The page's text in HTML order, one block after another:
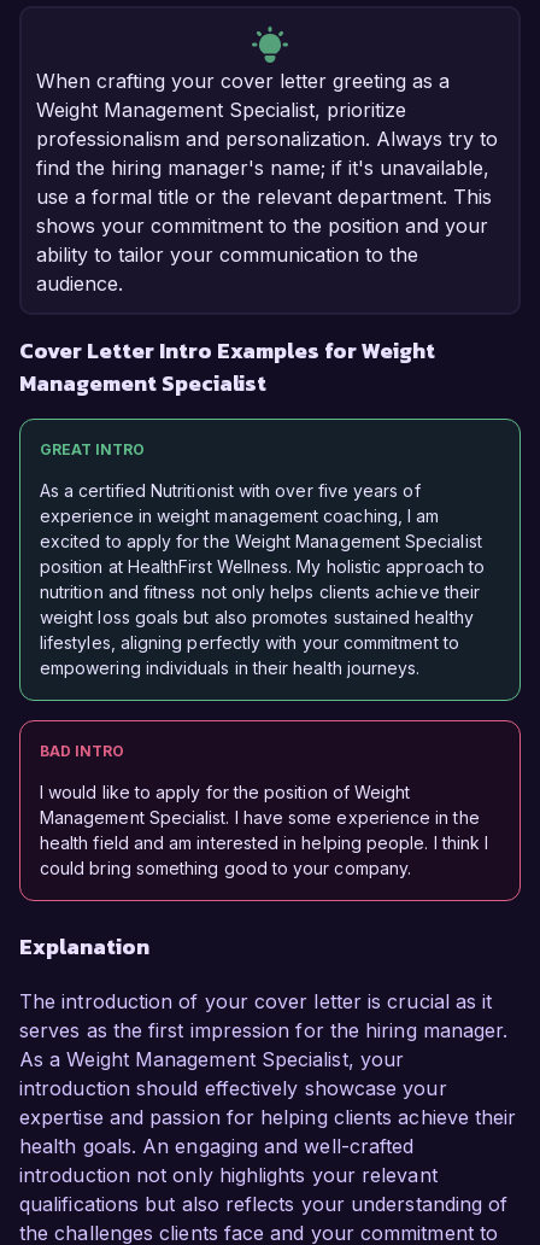
When crafting your cover letter greeting as a
Weight Management Specialist, prioritize
professionalism and personalization. Always try to
find the hiring manager's name; if it's unavailable,
use a formal title or the relevant department. This
shows your commitment to the position and your
ability to tailor your communication to the
audience.
Cover Letter Intro Examples for Weight
Management Specialist
GREAT INTRO
As a certified Nutritionist with over five years of
experience in weight management coaching, I am
excited to apply for the Weight Management Specialist
position at HealthFirst Wellness. My holistic approach to
nutrition and fitness not only helps clients achieve their
weight loss goals but also promotes sustained healthy
lifestyles, aligning perfectly with your commitment to
empowering individuals in their health journeys.
BAD INTRO
I would like to apply for the position of Weight
Management Specialist. I have some experience in the
health field and am interested in helping people. I think I
could bring something good to your company.
Explanation
The introduction of your cover letter is crucial as it
serves as the first impression for the hiring manager.
As a Weight Management Specialist, your
introduction should effectively showcase your
expertise and passion for helping clients achieve their
health goals. An engaging and well-crafted
introduction not only highlights your relevant
qualifications but also reflects your understanding of
the challenges clients face and your commitment to